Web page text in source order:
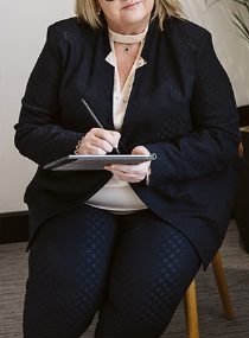
DISCOVER MORE
DISCOVER MORE